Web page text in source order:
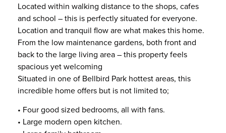
Located within walking distance to the shops, cafes
and school – this is perfectly situated for everyone.
Location and tranquil flow are what makes this home.
From the low maintenance gardens, both front and
back to the large living area – this property feels
spacious yet welcoming
Situated in one of Bellbird Park hottest areas, this
incredible home offers but is not limited to;
• Four good sized bedrooms, all with fans.
• Large modern open kitchen.